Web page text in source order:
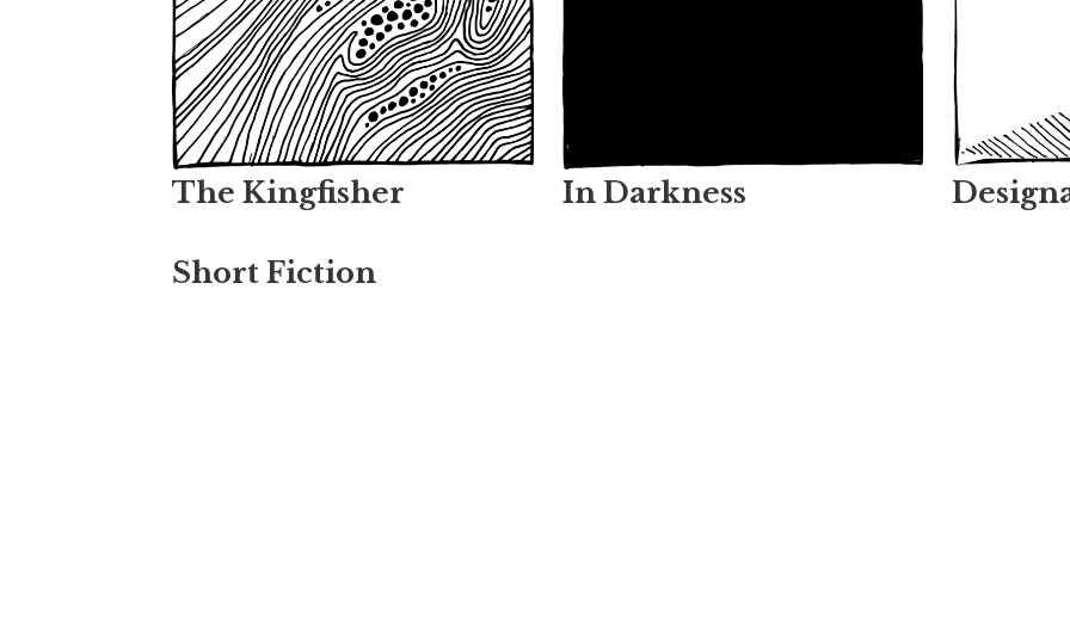
The Kingfisher In Darkness
Short Fiction